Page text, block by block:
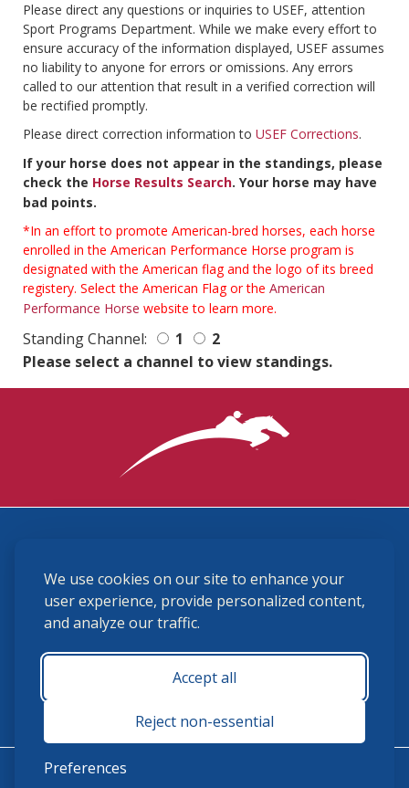
We use cookies on our site to enhance your
user experience, provide personalized content,
and analyze our traffic.
Accept all
Reject non-essential
Preferences
Please direct any questions or inquiries to USEF, attention
Sport Programs Department. While we make every effort to
ensure accuracy of the information displayed, USEF assumes
no liability to anyone for errors or omissions. Any errors
called to our attention that result in a verified correction will
be rectified promptly.
Please direct correction information to USEF Corrections.
If your horse does not appear in the standings, please
check the Horse Results Search. Your horse may have
bad points.
*In an effort to promote American-bred horses, each horse
enrolled in the American Performance Horse program is
designated with the American flag and the logo of its breed
registery. Select the American Flag or the American
Performance Horse website to learn more.
Standing Channel: 1
2
Please select a channel to view standings.
(859) 225-6700
membership@ushja.org
USHJA Privacy Policy
Terms and Conditions
Monday - Friday 8:30 a.m. - 5:00 p.m.